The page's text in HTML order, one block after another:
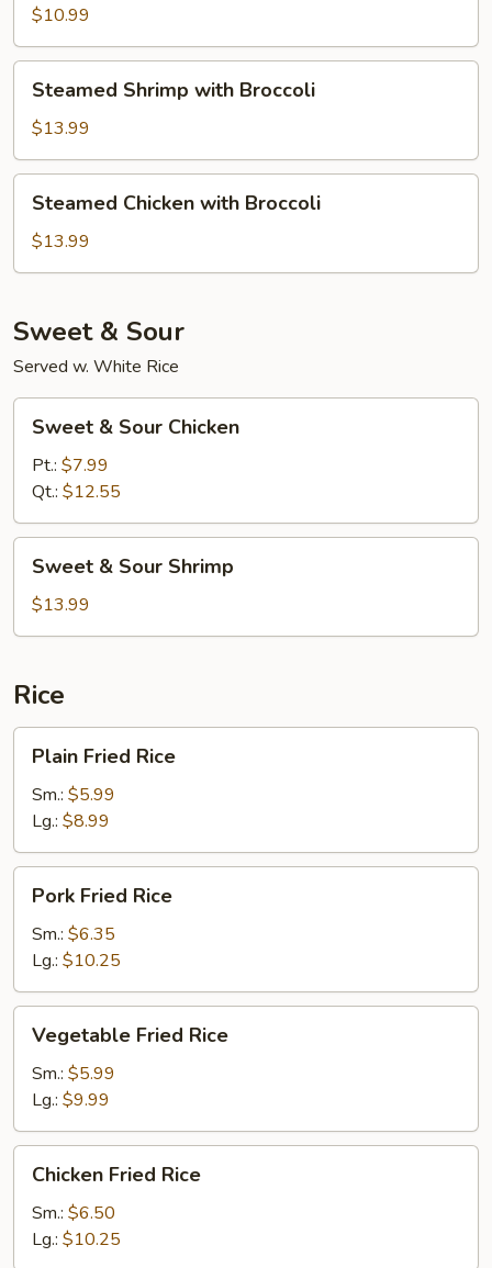
Vegetables
$10.99
Shrimp
with
Broccoli
Steamed Shrimp with Broccoli
$13.99
Chicken
with
Broccoli
Steamed Chicken with Broccoli
$13.99
Sweet & Sour
Served w. White Rice
Sour
Chicken
Sweet & Sour Chicken
Pt.: $7.99
Qt.: $12.55
Sour
Shrimp
Sweet & Sour Shrimp
$13.99
Rice
Fried
Rice
Plain Fried Rice
Sm.: $5.99
Lg.: $8.99
Fried
Rice
Pork Fried Rice
Sm.: $6.35
Lg.: $10.25
Fried
Rice
Vegetable Fried Rice
Sm.: $5.99
Lg.: $9.99
Fried
Rice
Chicken Fried Rice
Sm.: $6.50
Lg.: $10.25